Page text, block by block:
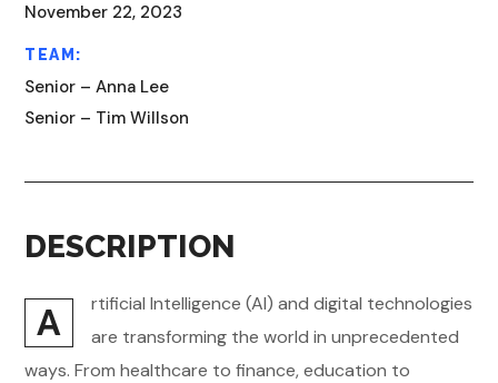
November 22, 2023
TEAM:
Senior – Anna Lee
Senior – Tim Willson
DESCRIPTION
A
rtificial Intelligence (AI) and digital technologies
are transforming the world in unprecedented
ways. From healthcare to finance, education to